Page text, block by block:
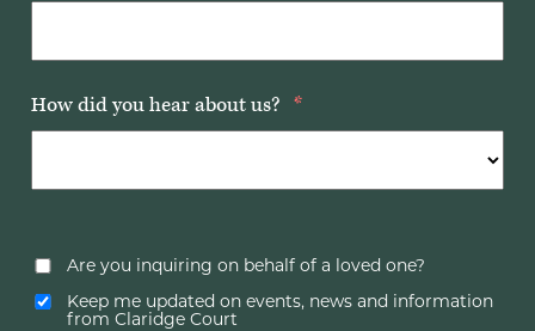
How did you hear about us? *
Are you inquiring on behalf of a loved one?
Keep me updated on events, news and information
from Claridge Court